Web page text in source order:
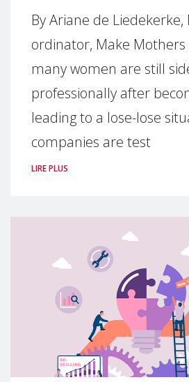
By Ariane de Liedekerke,
ordinator, Make
many women are still
professionally after
leading to a lose-lose
companies are test
LIRE PLUS